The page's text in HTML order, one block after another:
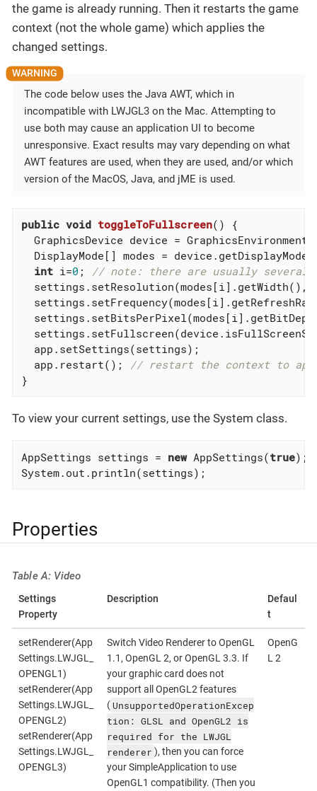
the game is already running. Then it restarts the game
context (not the whole game) which applies the
changed settings.
The code below uses the Java AWT, which in
incompatible with LWJGL3 on the Mac. Attempting to
use both may cause an application UI to become
unresponsive. Exact results may vary depending on what
AWT features are used, when they are used, and/or which
version of the MacOS, Java, and jME is used.
public void toggleToFullscreen()
{
GraphicsDevice device =
DisplayMode[] modes =
int i=0 ;
// note: there are usually
  app.setSettings(settings);
  app.restart();
// restart the context to
}
To view your current settings, use the System class.
AppSettings settings = new AppSettings(true);
System.out.println(settings);
Properties
Table A: Video
Settings
Property
Description
Defaul
t
setRenderer(App
Settings.LWJGL_
OPENGL1)
setRenderer(App
Settings.LWJGL_
OPENGL2)
setRenderer(App
Settings.LWJGL_
OPENGL3)
Switch Video Renderer to OpenGL
1.1, OpenGL 2, or OpenGL 3.3. If
your graphic card does not
support all OpenGL2 features
( UnsupportedOperationExcep
tion: GLSL and OpenGL2 is
required for the LWJGL
renderer ), then you can force
your SimpleApplication to use
OpenGL1 compatibility. (Then you
OpenG
L 2